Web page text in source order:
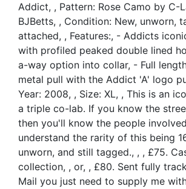
Addict, , Pattern: Rose Camo by C-
BJBetts, , Condition: New, unworn,
attached, , Features:, - Addicts
with profiled peaked double lined
a-way option into collar, - Full
metal pull with the Addict 'A' logo
Year: 2008, , Size: XL, , This is an
a triple co-lab. If you know the
then you'll know the people
understand the rarity of this being
unworn, and still tagged., , , £75.
collection, , or, , £80. Sent fully
Mail you just need to supply me